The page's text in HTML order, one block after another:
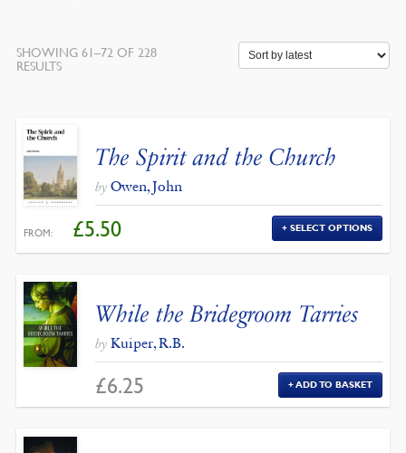
SHOWING 61–72 OF 228
RESULTSSORTED
The Spirit and the Church
by Owen, John
FROM: £5.50 SELECT OPTIONS
While the Bridegroom Tarries
by Kuiper, R.B.
£6.25 ADD TO BASKET